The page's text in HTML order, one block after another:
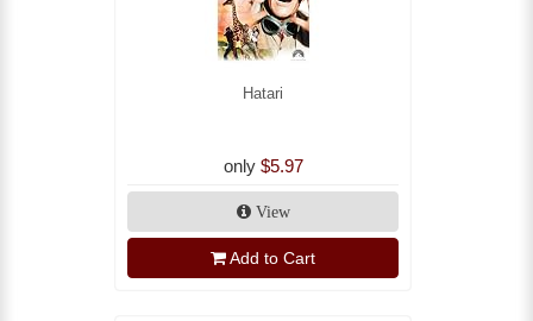
Hatari
only $5.97
View
Add to Cart